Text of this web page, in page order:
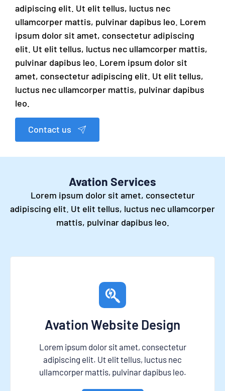
adipiscing elit. Ut elit tellus, luctus nec
ullamcorper mattis, pulvinar dapibus leo. Lorem
ipsum dolor sit amet, consectetur adipiscing
elit. Ut elit tellus, luctus nec ullamcorper mattis,
pulvinar dapibus leo. Lorem ipsum dolor sit
amet, consectetur adipiscing elit. Ut elit tellus,
luctus nec ullamcorper mattis, pulvinar dapibus
leo.
Contact us
Avation Services
Lorem ipsum dolor sit amet, consectetur
adipiscing elit. Ut elit tellus, luctus nec ullamcorper
mattis, pulvinar dapibus leo.
Avation Website Design
Lorem ipsum dolor sit amet, consectetur
adipiscing elit. Ut elit tellus, luctus nec
ullamcorper mattis, pulvinar dapibus leo.